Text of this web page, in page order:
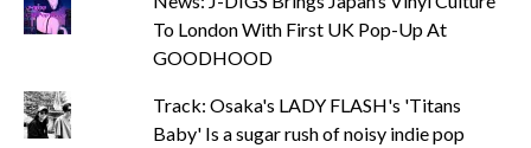
To London With First UK Pop-Up At
GOODHOOD
Track: Osaka's LADY FLASH's 'Titans
Baby' Is a sugar rush of noisy indie pop